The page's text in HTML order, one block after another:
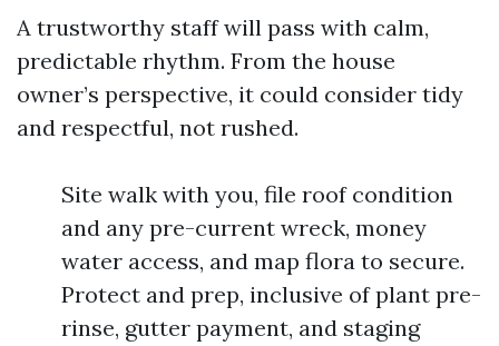
A trustworthy staff will pass with calm,
predictable rhythm. From the house
owner’s perspective, it could consider tidy
and respectful, not rushed.
Site walk with you, file roof condition
and any pre-current wreck, money
water access, and map flora to secure.
Protect and prep, inclusive of plant pre-
rinse, gutter payment, and staging